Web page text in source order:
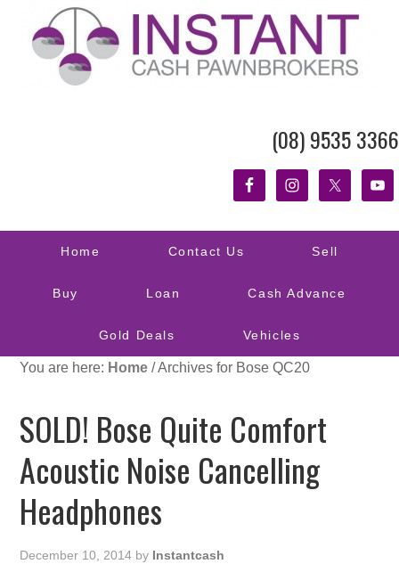
(08) 9535 3366
Home Contact Us Sell
Buy Loan Cash Advance
Gold Deals Vehicles
You are here: Home /Archives for Bose QC20
SOLD! Bose Quite Comfort
Acoustic Noise Cancelling
Headphones
December 10, 2014 by Instantcash